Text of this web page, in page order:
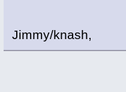
Jimmy/knash,